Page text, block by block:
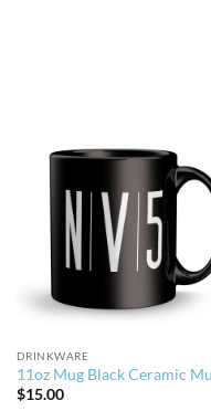
DRINKWARE
11oz Mug Black Ceramic
$15.00